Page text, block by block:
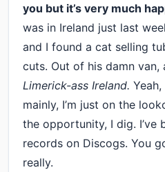
you but it’s very much
was in Ireland just last
and I found a cat selling
cuts. Out of his damn van,
Limerick-ass Ireland. Yeah,
mainly, I’m just on the
the opportunity, I dig. I’ve
records on Discogs. You
really.